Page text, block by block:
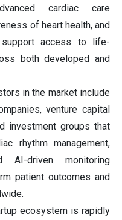
cardiac care
of heart health, and
access to life-
both developed and
in the market include
venture capital
investment groups that
rhythm management,
AI-driven monitoring
patient outcomes and
ecosystem is rapidly